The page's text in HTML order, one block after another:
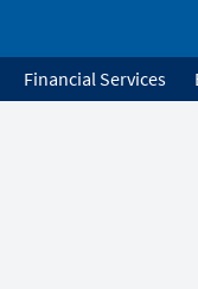
Financial Services